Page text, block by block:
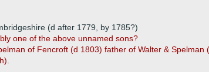
(d after 1779, by 1785?)
one of the above unnamed sons?
of Fencroft (d 1803) father of Walter & Spelman